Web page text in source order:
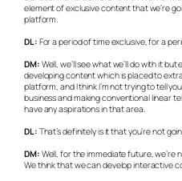
element of exclusive content that we’re
platform.
DL: For a period of time exclusive, for a
DM: Well, we’ll see what we’ll do with it but
developing content which is placed to
platform, and I think I’m not trying to tell
business and making conventional linear
have any aspirations in that area.
DL: That’s definitely is it that you’re not
DM: Well, for the immediate future, we’re
We think that we can develop interactive